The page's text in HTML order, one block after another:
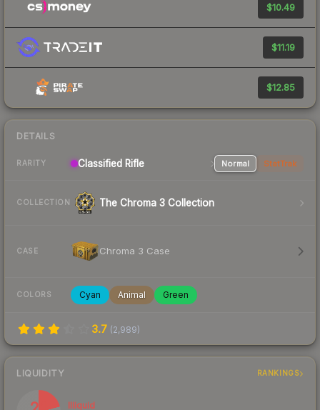
$10.49
$11.19
$12.85
DETAILS
RARITY Classified Rifle Normal StatTrak
COLLECTION The Chroma 3 Collection
CASE Chroma 3 Case
COLORS Cyan Animal Green
3.7 (2,989)
LIQUIDITY RANKINGS
Illiquid